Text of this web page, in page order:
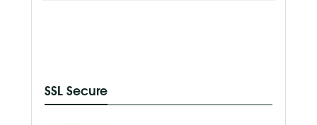
SSL Secure